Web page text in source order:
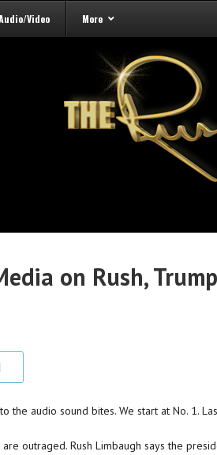
Video More
on Rush,
the audio sound bites. We start at No. 1.
are outraged. Rush Limbaugh says the